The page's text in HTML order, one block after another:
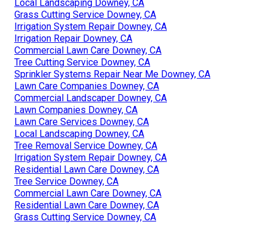
Local Landscaping Downey, CA
Grass Cutting Service Downey, CA
Irrigation System Repair Downey, CA
Irrigation Repair Downey, CA
Commercial Lawn Care Downey, CA
Tree Cutting Service Downey, CA
Sprinkler Systems Repair Near Me Downey, CA
Lawn Care Companies Downey, CA
Commercial Landscaper Downey, CA
Lawn Companies Downey, CA
Lawn Care Services Downey, CA
Local Landscaping Downey, CA
Tree Removal Service Downey, CA
Irrigation System Repair Downey, CA
Residential Lawn Care Downey, CA
Tree Service Downey, CA
Commercial Lawn Care Downey, CA
Residential Lawn Care Downey, CA
Grass Cutting Service Downey, CA